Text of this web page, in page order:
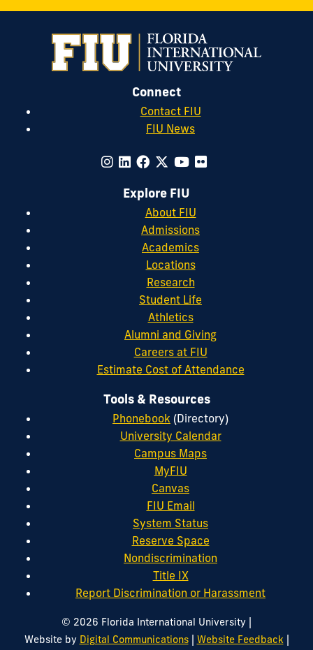
Connect
Contact FIU
FIU News
Explore FIU
About FIU
Admissions
Academics
Locations
Research
Student Life
Athletics
Alumni and Giving
Careers at FIU
Estimate Cost of Attendance
Tools & Resources
Phonebook (Directory)
University Calendar
Campus Maps
MyFIU
Canvas
FIU Email
System Status
Reserve Space
Nondiscrimination
Title IX
Report Discrimination or Harassment
© 2026 Florida International University |
Website by Digital Communications| Website Feedback|